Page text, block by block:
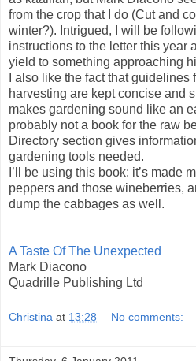
from the crop that I do (Cut and
winter?). Intrigued, I will be
instructions to the letter this year
yield to something approaching
I also like the fact that guidelines
harvesting are kept concise and
makes gardening sound like an
probably not a book for the raw
Directory section gives
gardening tools needed.
I’ll be using this book: it’s made
peppers and those wineberries,
dump the cabbages as well.
A Taste Of The Unexpected
Mark Diacono
Quadrille Publishing Ltd
Christina at 13:28 No comments: